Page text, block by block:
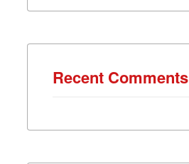
Recent Comments